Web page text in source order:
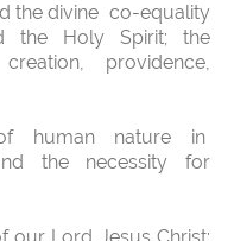
the divine co-equality
the Holy Spirit; the
providence,
human nature in
the necessity for